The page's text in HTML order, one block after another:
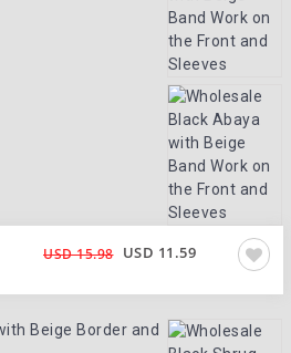
USD 15.98 USD 11.59